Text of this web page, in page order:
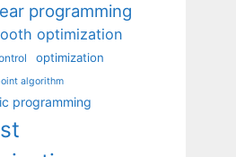
programming
optimization
optimization
algorithm
programming